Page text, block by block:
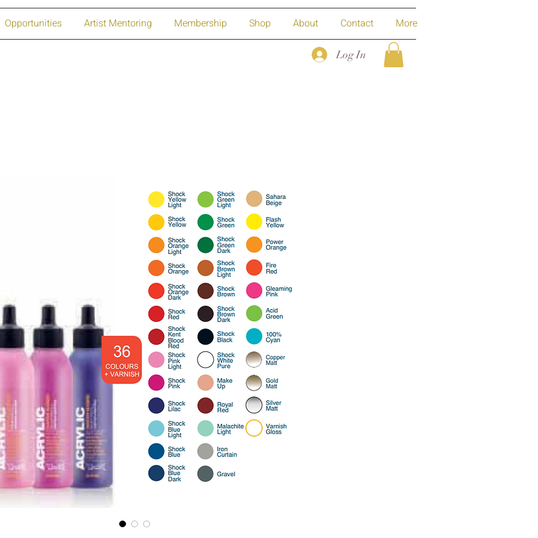
Opportunities Artist Mentoring Membership Shop About Contact More
Log In